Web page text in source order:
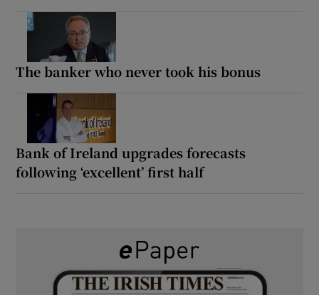
The banker who never took his bonus
Bank of Ireland upgrades forecasts
following ‘excellent’ first half